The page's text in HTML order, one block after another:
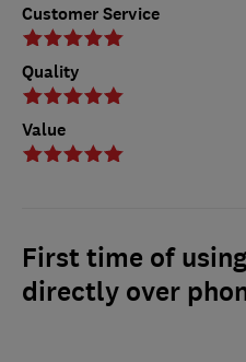
Customer Service
Quality
Value
First time of
directly over